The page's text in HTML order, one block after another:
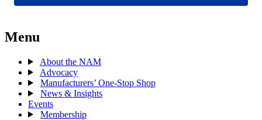
Menu
About the NAM
Advocacy
Manufacturers’ One-Stop Shop
News & Insights
Events
Membership